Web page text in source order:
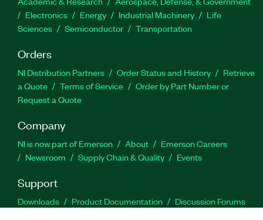
Electronics
Energy Industrial Machinery
Life
Sciences
Semiconductor Transportation
Orders
NI Distribution Partners Order Status and History
Retrieve
a Quote
Terms of Service
Order by Part Number or
Request a Quote
Company
NI is now part of Emerson About
Emerson Careers
Newsroom
Supply Chain & Quality Events
Support
Downloads Product Documentation
Discussion Forums